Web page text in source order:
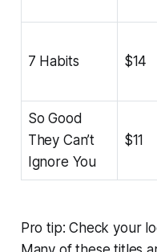
7 Habits $14
So Good
They Can’t
Ignore You
$11
Pro tip: Check your